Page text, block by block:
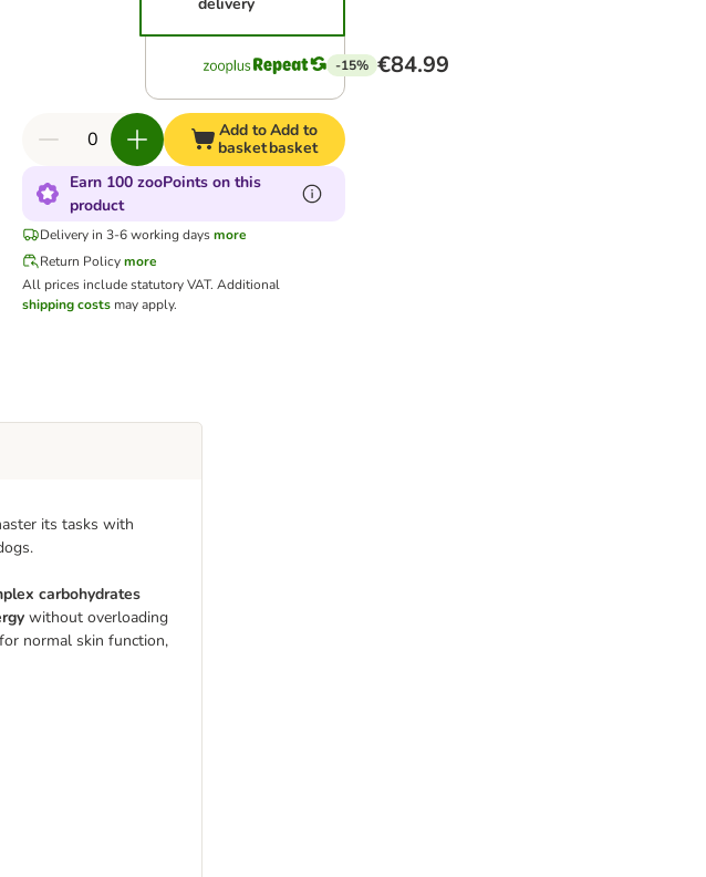
-15% €84.99
Add to
basket
Add to
basket
Earn 100 zooPoints on this
product
Delivery in 3-6 working days more
Return Policy more
All prices include statutory VAT.Additional
shipping costs may apply.
its tasks with
carbohydrates
without overloading
normal skin function,